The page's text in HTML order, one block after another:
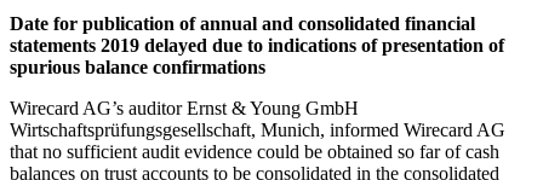
Date for publication of annual and consolidated financial
statements 2019 delayed due to indications of presentation of
spurious balance confirmations
Wirecard AG’s auditor Ernst & Young GmbH
Wirtschaftsprüfungsgesellschaft, Munich, informed Wirecard AG
that no sufficient audit evidence could be obtained so far of cash
balances on trust accounts to be consolidated in the consolidated